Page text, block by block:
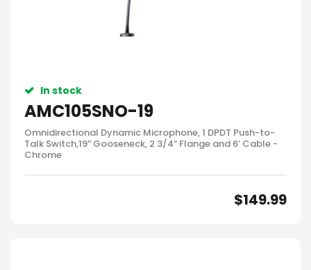
In stock
AMC105SNO-19
Omnidirectional Dynamic Microphone, 1 DPDT Push-to-
Talk Switch,19” Gooseneck, 2 3/4” Flange and 6’ Cable -
Chrome
$149.99